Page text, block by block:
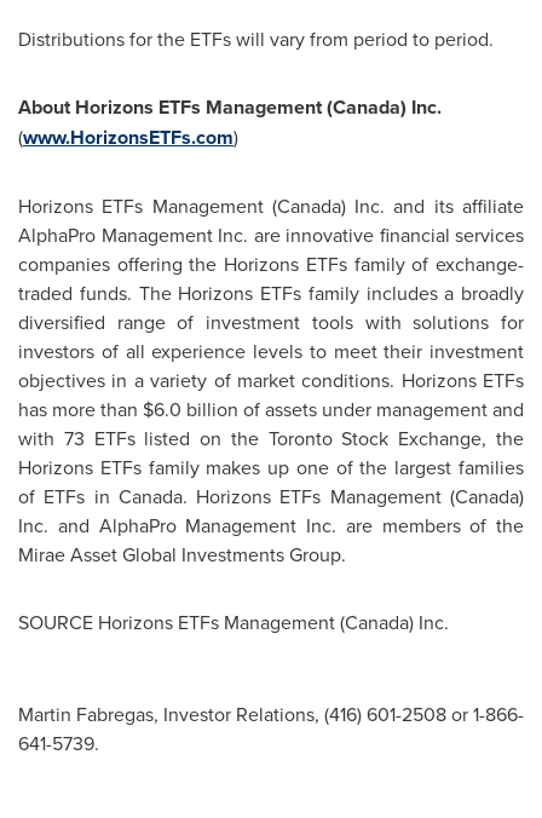
Distributions for the ETFs will vary from period to period.
About Horizons ETFs Management (Canada) Inc.
(www.HorizonsETFs.com)
Horizons ETFs Management (Canada) Inc. and its affiliate
AlphaPro Management Inc. are innovative financial services
companies offering the Horizons ETFs family of exchange-
traded funds. The Horizons ETFs family includes a broadly
diversified range of investment tools with solutions for
investors of all experience levels to meet their investment
objectives in a variety of market conditions. Horizons ETFs
has more than $6.0 billion of assets under management and
with 73 ETFs listed on the Toronto Stock Exchange, the
Horizons ETFs family makes up one of the largest families
of ETFs in Canada. Horizons ETFs Management (Canada)
Inc. and AlphaPro Management Inc. are members of the
Mirae Asset Global Investments Group.
SOURCE Horizons ETFs Management (Canada) Inc.
Martin Fabregas, Investor Relations, (416) 601-2508 or 1-866-
641-5739.